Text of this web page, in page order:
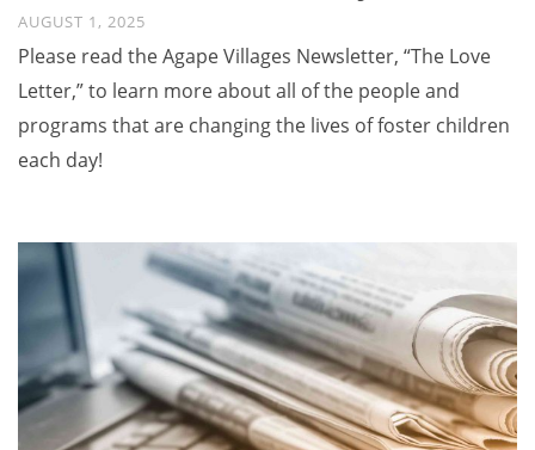
AUGUST 1, 2025
Please read the Agape Villages Newsletter, “The Love
Letter,” to learn more about all of the people and
programs that are changing the lives of foster children
each day!